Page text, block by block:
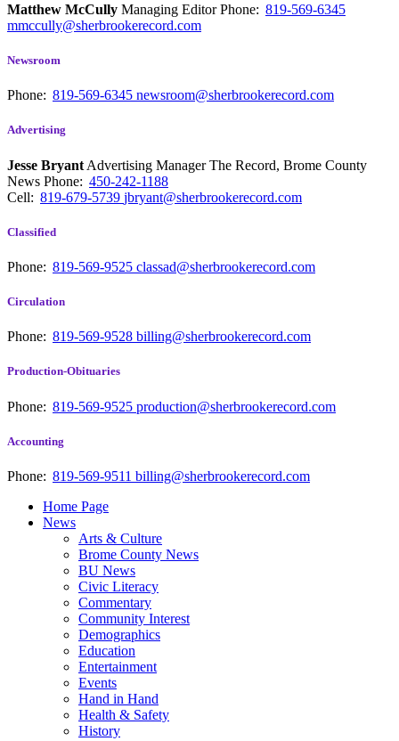
Matthew McCully Managing EditorPhone: 819-569-6345
mmccully@sherbrookerecord.com
Newsroom
Phone: 819-569-6345 newsroom@sherbrookerecord.com
Advertising
Jesse Bryant Advertising Manager The Record, Brome County
News Phone: 450-242-1188
Cell: 819-679-5739 jbryant@sherbrookerecord.com
Classified
Phone: 819-569-9525 classad@sherbrookerecord.com
Circulation
Phone: 819-569-9528 billing@sherbrookerecord.com
Production-Obituaries
Phone: 819-569-9525 production@sherbrookerecord.com
Accounting
Phone: 819-569-9511 billing@sherbrookerecord.com
Home Page
News
Arts & Culture
Brome County News
BU News
Civic Literacy
Commentary
Community Interest
Demographics
Education
Entertainment
Events
Hand in Hand
Health & Safety
History